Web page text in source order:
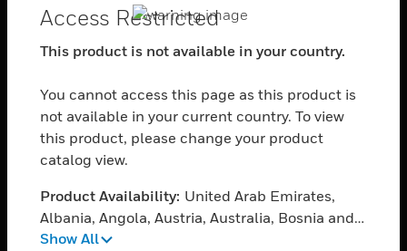
SUBSCRIBE
toggle view
SOFTWARE
toggle view
SERVICES
toggle view
INDUSTRIES
toggle view
Access Restricted
This product is not available in your country.
You cannot access this page as this product is
not available in your current country. To view
this product, please change your product
catalog view.
Product Availability: United Arab Emirates,
Albania, Angola, Austria, Australia, Bosnia and
Herzegovina, Belgium, Burkina Faso, Bulgaria,
Show All